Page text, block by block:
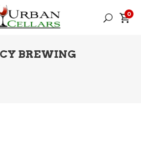
0
BREWING